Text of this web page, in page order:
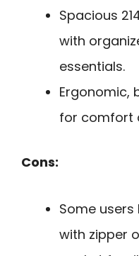
Spacious
with
essentials.
Ergonomic,
for comfort
Cons:
Some
with zipper